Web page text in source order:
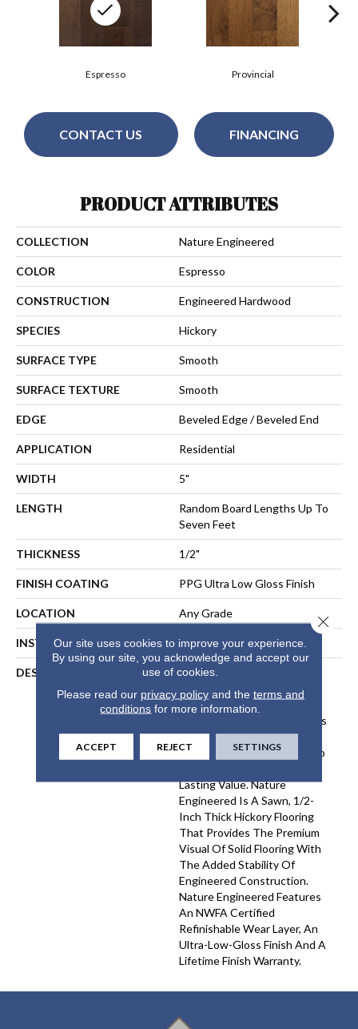
Espresso Provincial
CONTACT US FINANCING
PRODUCT ATTRIBUTES
COLLECTION Nature Engineered
COLOR Espresso
CONSTRUCTION Engineered Hardwood
SPECIES Hickory
SURFACE TYPE Smooth
SURFACE TEXTURE Smooth
EDGE Beveled Edge / Beveled End
APPLICATION Residential
WIDTH 5"
LENGTH
Random Board Lengths Up To
Seven Feet
THICKNESS 1/2"
FINISH COATING PPG Ultra Low Gloss Finish
LOCATION Any Grade
INSTALLATION METHOD Floating, Glue, Staple-Down
DESCRIPTION
Made In The USA From
Sustainably Harvested
Appalachian Hickory, The
Nature Collection Showcases
The Beautiful, Natural
Character Of Real Hickory To
Lasting Value. Nature
Engineered Is A Sawn, 1/2-
Inch Thick Hickory Flooring
That Provides The Premium
Visual Of Solid Flooring With
The Added Stability Of
Engineered Construction.
Nature Engineered Features
An NWFA Certified
Refinishable Wear Layer, An
Ultra-Low-Gloss Finish And A
Lifetime Finish Warranty.
Our site uses cookies to improve your experience.
By using our site, you acknowledge and accept our
use of cookies.
Please read our privacy policyand the terms and
conditions for more information.
ACCEPT REJECT SETTINGS
Close